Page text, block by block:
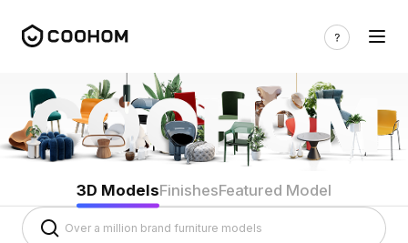
3D ModelsFinishesFeatured Model